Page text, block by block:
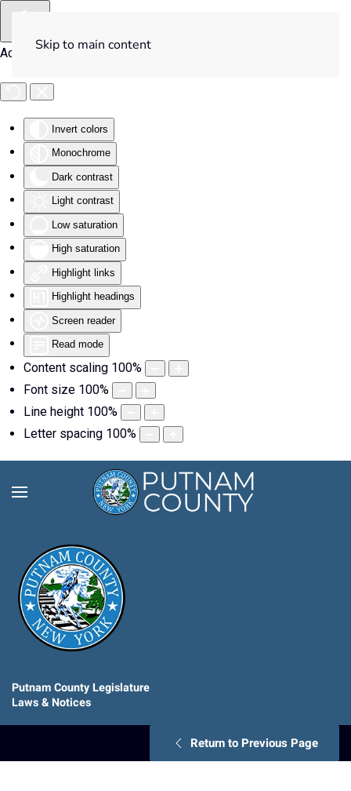
Accessibility Tools
Invert colors
Monochrome
Dark contrast
Light contrast
Low saturation
High saturation
Highlight links
Highlight headings
Screen reader
Read mode
Content scaling 100%
Font size 100%
Line height 100%
Letter spacing 100%
Skip to main content
Putnam County Legislature
Laws & Notices
Return to Previous Page